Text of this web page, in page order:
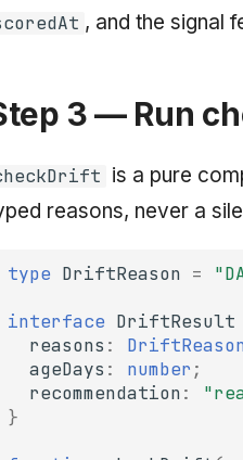
, and the signal
3 — Run
is a pure
reasons, never a
type DriftReason =
interface DriftResult
reasons : DriftReason
ageDays : number ;
recommendation:
}